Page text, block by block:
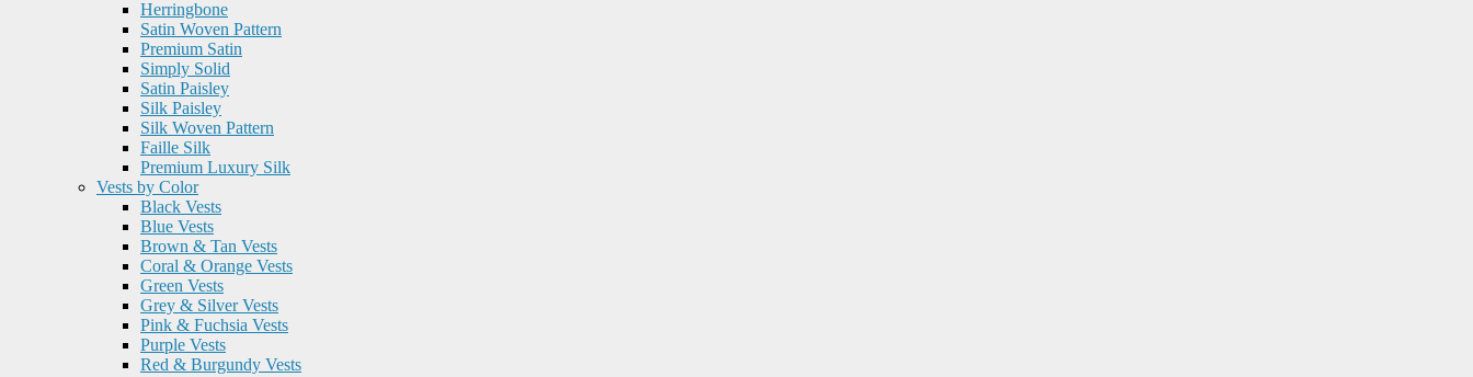
Herringbone
Satin Woven Pattern
Premium Satin
Simply Solid
Satin Paisley
Silk Paisley
Silk Woven Pattern
Faille Silk
Premium Luxury Silk
Vests by Color
Black Vests
Blue Vests
Brown & Tan Vests
Coral & Orange Vests
Green Vests
Grey & Silver Vests
Pink & Fuchsia Vests
Purple Vests
Red & Burgundy Vests